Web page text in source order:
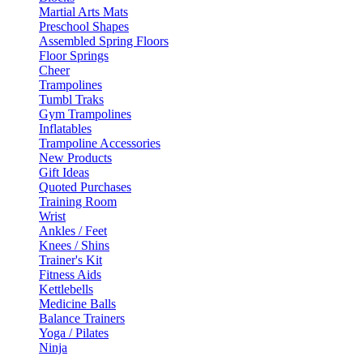
Martial Arts Mats
Preschool Shapes
Assembled Spring Floors
Floor Springs
Cheer
Trampolines
Tumbl Traks
Gym Trampolines
Inflatables
Trampoline Accessories
New Products
Gift Ideas
Quoted Purchases
Training Room
Wrist
Ankles / Feet
Knees / Shins
Trainer's Kit
Fitness Aids
Kettlebells
Medicine Balls
Balance Trainers
Yoga / Pilates
Ninja